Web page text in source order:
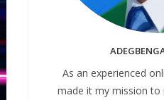
As an experienced
made it my mission to